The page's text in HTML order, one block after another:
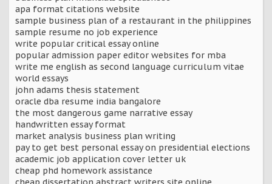
apa format citations website
sample business plan of a restaurant in the philippines
sample resume no job experience
write popular critical essay online
popular admission paper editor websites for mba
write me english as second language curriculum vitae
world essays
john adams thesis statement
oracle dba resume india bangalore
the most dangerous game narrative essay
handwritten essay format
market analysis business plan writing
pay to get best personal essay on presidential elections
academic job application cover letter uk
cheap phd homework assistance